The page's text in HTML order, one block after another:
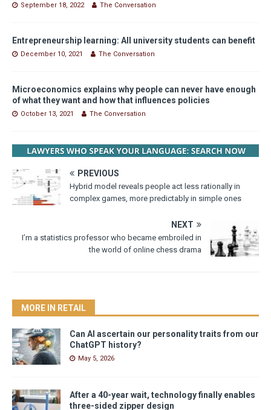
September 18, 2022 The Conversation
Entrepreneurship learning: All university students can benefit
December 10, 2021 The Conversation
Microeconomics explains why people can never have enough
of what they want and how that influences policies
October 13, 2021 The Conversation
PREVIOUS
Hybrid model reveals people act less rationally in
complex games, more predictably in simple ones
NEXT
I’m a statistics professor who became embroiled in
the world of online chess drama
MORE IN RETAIL
Can AI ascertain our personality traits from our
ChatGPT history?
May 5, 2026
After a 40-year wait, technology finally enables
three-sided zipper design